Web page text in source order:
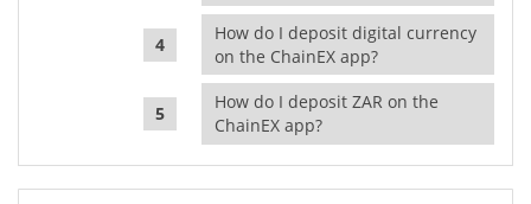
How do I deposit digital currency
on the ChainEX app?
How do I deposit ZAR on the
ChainEX app?